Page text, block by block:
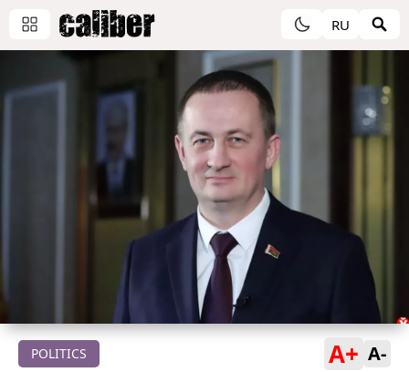
RU
POLITICS A+ A-